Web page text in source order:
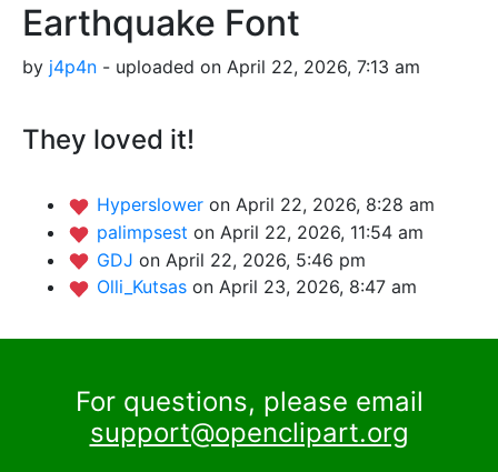
Earthquake Font
by j4p4n - uploaded on April 22, 2026, 7:13 am
They loved it!
Hyperslower on April 22, 2026, 8:28 am
palimpsest on April 22, 2026, 11:54 am
GDJ on April 22, 2026, 5:46 pm
Olli_Kutsas on April 23, 2026, 8:47 am
For questions, please email
support@openclipart.org